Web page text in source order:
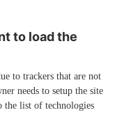
to load the
to trackers that are not
needs to setup the site
the list of technologies